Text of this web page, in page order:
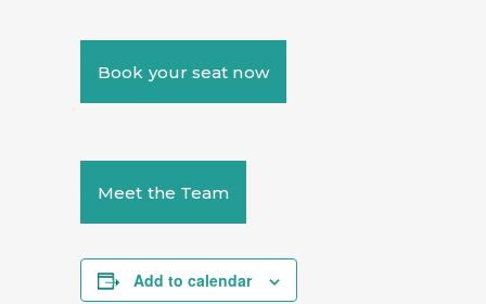
Book your seat now
Meet the Team
Add to calendar